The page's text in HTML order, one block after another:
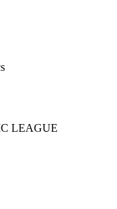
LEAGUE